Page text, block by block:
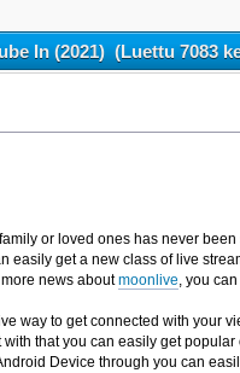
In (2021) (Luettu 7083
or loved ones has never
easily get a new class of live
news aboutmoonlive, you
way to get connected with your
that you can easily get popular
Device through you can